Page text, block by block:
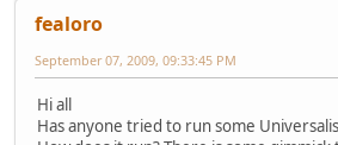
fealoro
September 07, 2009, 09:33:45 PM
Hi all
Has anyone tried to run some